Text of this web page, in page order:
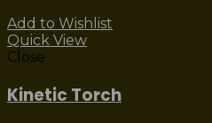
Add to Wishlist
Quick View
Close
Kinetic Torch